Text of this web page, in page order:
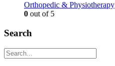
Orthopedic & Physiotherapy
0 out of 5
Search